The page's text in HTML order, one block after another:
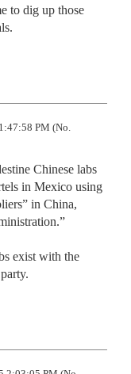
to dig up those
PM (No.
Chinese labs
in Mexico using
in China,
exist with the